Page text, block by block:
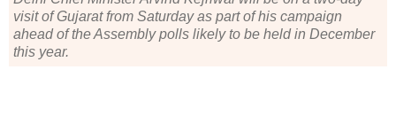
visit of Gujarat from Saturday as part of his campaign
ahead of the Assembly polls likely to be held in December
this year.